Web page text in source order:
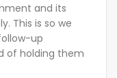
and its
This is so we
up
of holding them